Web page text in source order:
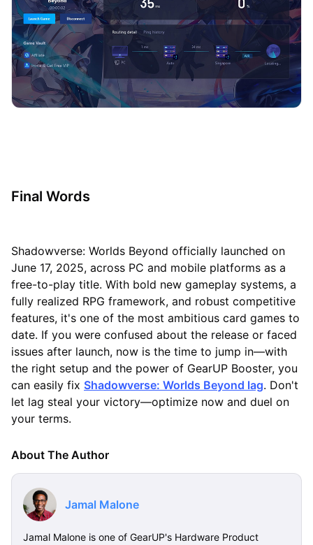
Final Words
Shadowverse: Worlds Beyond officially launched on
June 17, 2025, across PC and mobile platforms as a
free-to-play title. With bold new gameplay systems, a
fully realized RPG framework, and robust competitive
features, it's one of the most ambitious card games to
date. If you were confused about the release or faced
issues after launch, now is the time to jump in—with
the right setup and the power of GearUP Booster, you
can easily fix Shadowverse: Worlds Beyond lag. Don't
let lag steal your victory—optimize now and duel on
your terms.
About The Author
Jamal Malone
Jamal Malone is one of GearUP's Hardware Product